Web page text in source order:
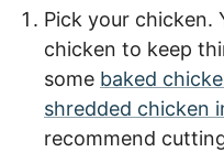
Pick your chicken.
chicken to keep
some baked
shredded chicken
recommend